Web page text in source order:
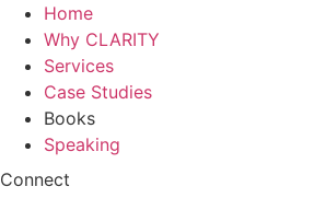
Home
Why CLARITY
Services
Case Studies
Books
Speaking
Connect